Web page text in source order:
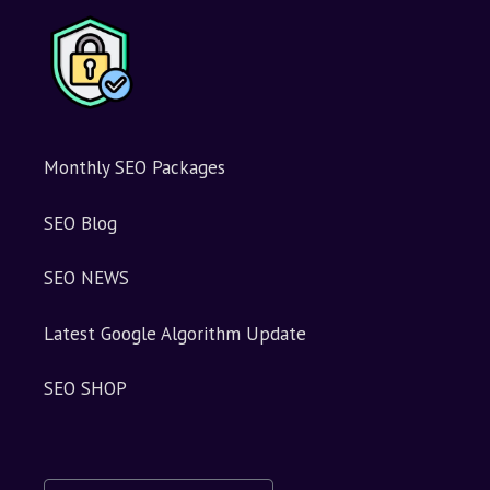
Monthly SEO Packages
SEO Blog
SEO NEWS
Latest Google Algorithm Update
SEO SHOP